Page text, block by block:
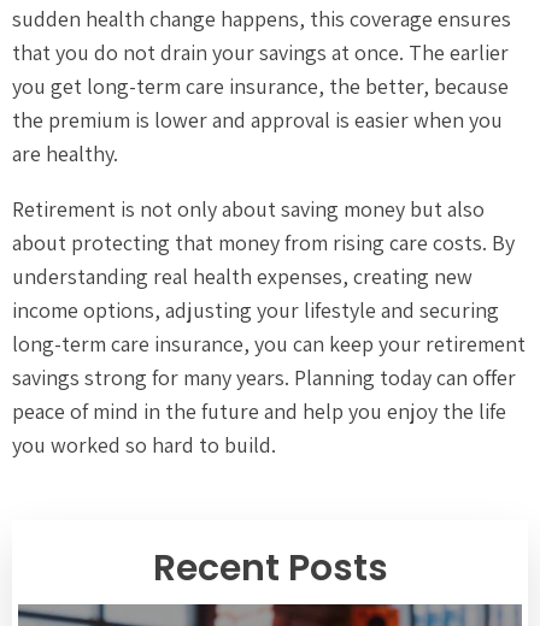
sudden health change happens, this coverage ensures
that you do not drain your savings at once. The earlier
you get long-term care insurance, the better, because
the premium is lower and approval is easier when you
are healthy.
Retirement is not only about saving money but also
about protecting that money from rising care costs. By
understanding real health expenses, creating new
income options, adjusting your lifestyle and securing
long-term care insurance, you can keep your retirement
savings strong for many years. Planning today can offer
peace of mind in the future and help you enjoy the life
you worked so hard to build.
Recent Posts